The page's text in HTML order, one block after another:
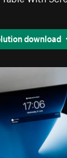
download